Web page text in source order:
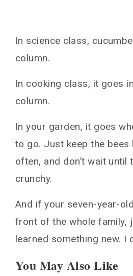
In science class,
column.
In cooking class, it goes
column.
In your garden, it goes
to go. Just keep the bees
often, and don’t wait until
crunchy.
And if your seven-year-
front of the whole family,
learned something new. I
You May Also Like